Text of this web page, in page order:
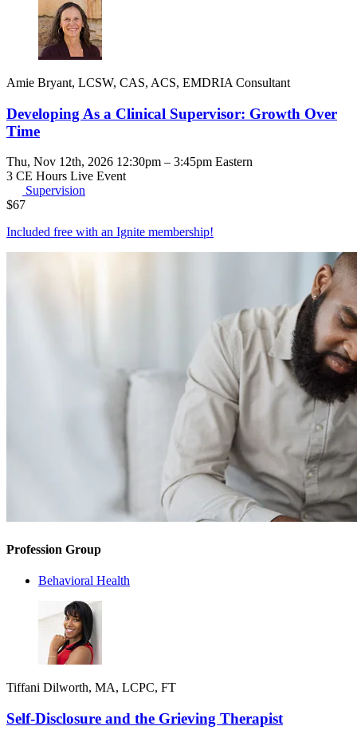
Amie Bryant, LCSW, CAS, ACS, EMDRIA Consultant
Developing As a Clinical Supervisor: Growth Over
Time
Thu, Nov 12th, 2026 12:30pm – 3:45pm Eastern
3 CE Hours Live Event
Supervision
$67
Included free with an Ignite membership!
Profession Group
Behavioral Health
Tiffani Dilworth, MA, LCPC, FT
Self-Disclosure and the Grieving Therapist